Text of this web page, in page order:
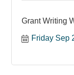
Grant Writing
Friday Sep